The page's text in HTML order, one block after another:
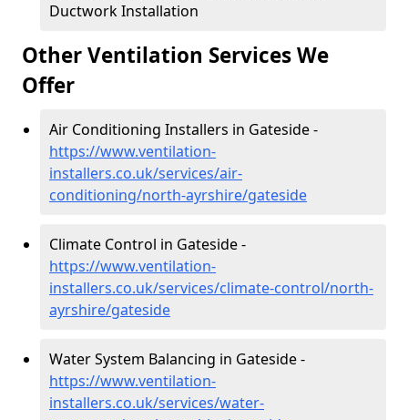
Ductwork Installation
Other Ventilation Services We
Offer
Air Conditioning Installers in Gateside -
https://www.ventilation-
installers.co.uk/services/air-
conditioning/north-ayrshire/gateside
Climate Control in Gateside -
https://www.ventilation-
installers.co.uk/services/climate-control/north-
ayrshire/gateside
Water System Balancing in Gateside -
https://www.ventilation-
installers.co.uk/services/water-